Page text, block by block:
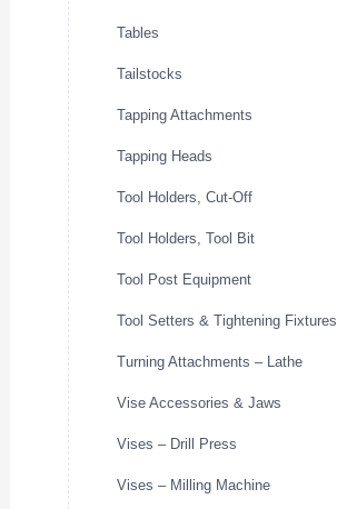
Tables
Tailstocks
Tapping Attachments
Tapping Heads
Tool Holders, Cut-Off
Tool Holders, Tool Bit
Tool Post Equipment
Tool Setters & Tightening Fixtures
Turning Attachments – Lathe
Vise Accessories & Jaws
Vises – Drill Press
Vises – Milling Machine